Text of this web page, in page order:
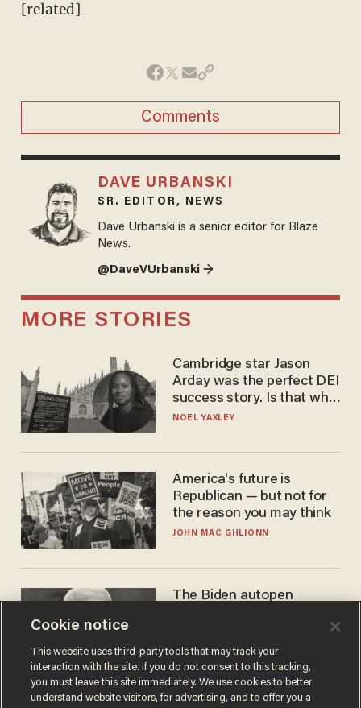
[related]
Comments
DAVE URBANSKI
SR. EDITOR, NEWS
Dave Urbanski is a senior editor for Blaze
News.
@DaveVUrbanski →
MORE STORIES
Cambridge star Jason
Arday was the perfect DEI
success story. Is that why
nobody questioned him?
NOEL YAXLEY
America's future is
Republican — but not for
the reason you may think
JOHN MAC GHLIONN
The Biden autopen
MIKE HOWELL
Cookie notice
This website uses third-party tools that may track your
interaction with the site. If you do not consent to this tracking,
you must leave this site immediately. We use cookies to better
understand website visitors, for advertising, and to offer you a